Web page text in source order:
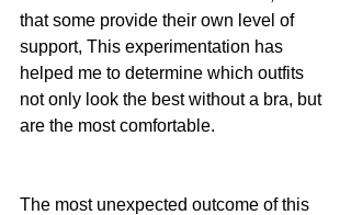
that some provide their own level of
support, This experimentation has
helped me to determine which outfits
not only look the best without a bra, but
are the most comfortable.
The most unexpected outcome of this